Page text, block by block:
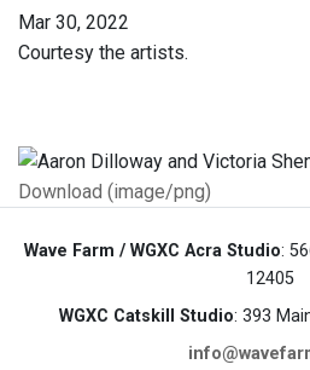
Mar 30, 2022
Courtesy the artists.
Download (image/png)
Wave Farm / WGXC Acra Studio:
12405
WGXC Catskill Studio: 393